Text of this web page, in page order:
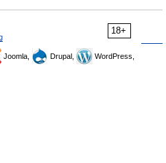
18+
Joomla, Drupal,
WordPress,